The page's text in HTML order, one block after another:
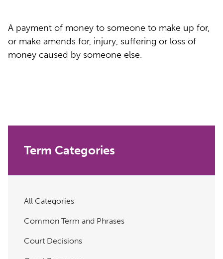
A payment of money to someone to make up for,
or make amends for, injury, suffering or loss of
money caused by someone else.
Term Categories
All Categories
Common Term and Phrases
Court Decisions